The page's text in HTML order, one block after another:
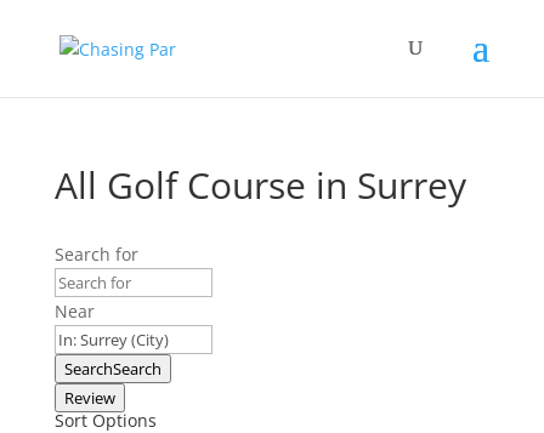
All Golf Course in Surrey
Search for
Near
SearchSearch
Review
Sort Options